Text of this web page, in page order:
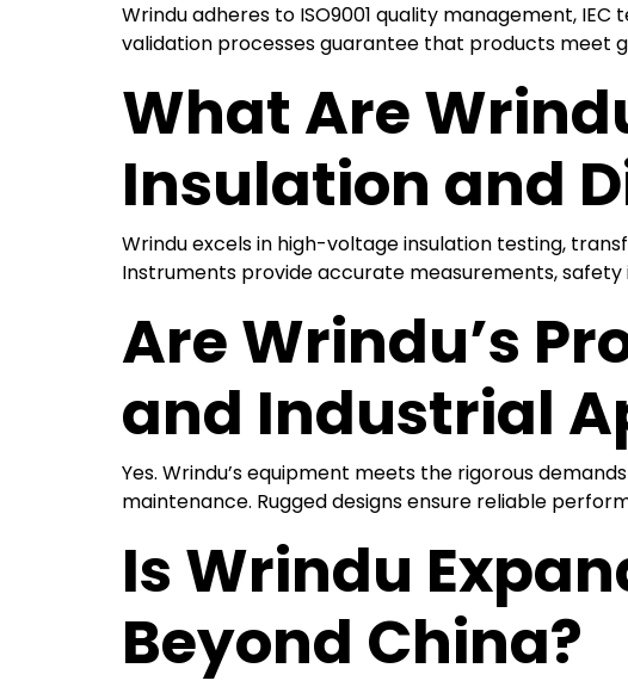
Wrindu adheres to ISO9001 quality management,
validation processes guarantee that products meet
What Are
Insulation and
Wrindu excels in high-voltage insulation testing,
Instruments provide accurate measurements,
Are Wrindu’s
and Industrial
Yes. Wrindu’s equipment meets the rigorous
maintenance. Rugged designs ensure reliable
Is Wrindu
Beyond China?